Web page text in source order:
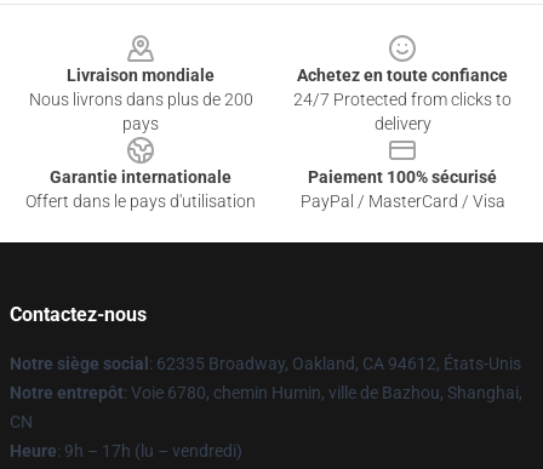
Livraison mondiale
Nous livrons dans plus de 200
pays
Achetez en toute confiance
24/7 Protected from clicks to
delivery
Garantie internationale
Offert dans le pays d'utilisation
Paiement 100% sécurisé
PayPal / MasterCard / Visa
Contactez-nous
Notre siège social : 62335 Broadway, Oakland, CA 94612, États-Unis
Notre entrepôt: Voie 6780, chemin Humin, ville de Bazhou, Shanghai,
CN
Heure: 9h – 17h (lu – vendredi)